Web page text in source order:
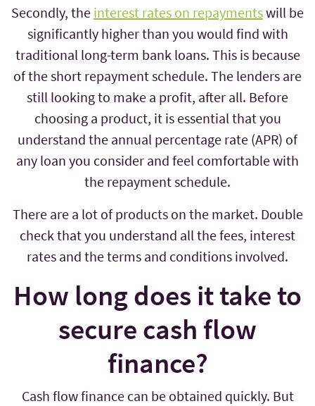
Secondly, the interest rates on repaymentswill be
significantly higher than you would find with
traditional long-term bank loans. This is because
of the short repayment schedule. The lenders are
still looking to make a profit, after all. Before
choosing a product, it is essential that you
understand the annual percentage rate (APR) of
any loan you consider and feel comfortable with
the repayment schedule.
There are a lot of products on the market. Double
check that you understand all the fees, interest
rates and the terms and conditions involved.
How long does it take to
secure cash flow
finance?
Cash flow finance can be obtained quickly. But